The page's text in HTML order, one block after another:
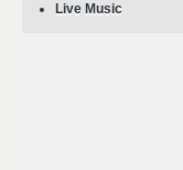
Live Music